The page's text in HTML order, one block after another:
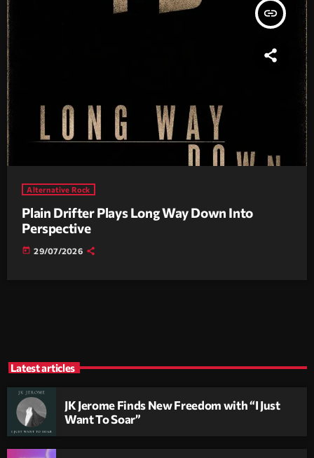
insert_link
Alternative Rock
Plain Drifter Plays Long Way Down Into
Perspective
today 29/07/2026
Latest articles
JK Jerome Finds New Freedom with “I Just
Want To Soar”